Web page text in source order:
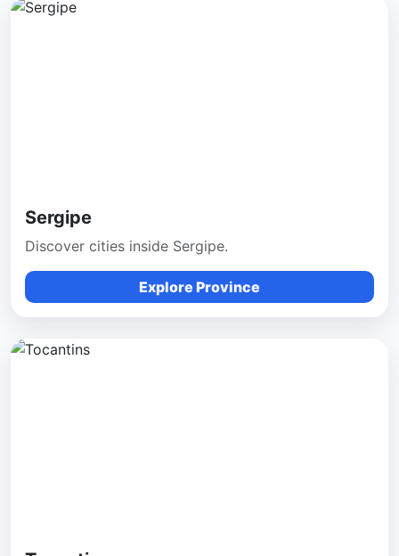
Sergipe
Discover cities inside Sergipe.
Explore Province